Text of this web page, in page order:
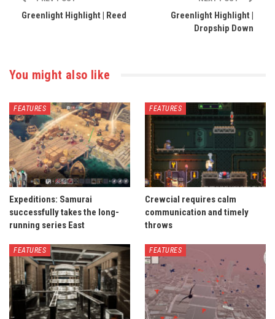
Greenlight Highlight | Reed
Greenlight Highlight |
Dropship Down
You might also like
FEATURES
Expeditions: Samurai
successfully takes the long-
running series East
FEATURES
Crewcial requires calm
communication and timely
throws
FEATURES FEATURES